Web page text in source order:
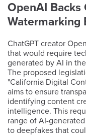
OpenAI Backs
Watermarking
ChatGPT creator
that would require
generated by AI in
The proposed
"California Digital
aims to ensure
identifying content
intelligence. This
range of AI-
to deepfakes that